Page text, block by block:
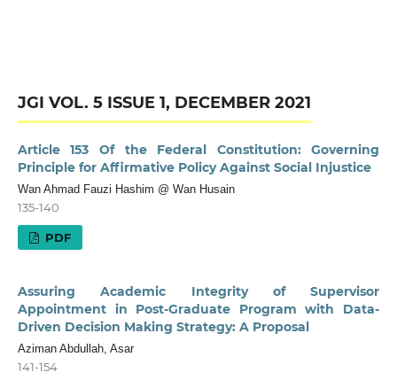
JGI VOL. 5 ISSUE 1, DECEMBER 2021
Article 153 Of the Federal Constitution: Governing
Principle for Affirmative Policy Against Social Injustice
Wan Ahmad Fauzi Hashim @ Wan Husain
135-140
PDF
Assuring Academic Integrity of Supervisor
Appointment in Post-Graduate Program with Data-
Driven Decision Making Strategy: A Proposal
Aziman Abdullah, Asar
141-154